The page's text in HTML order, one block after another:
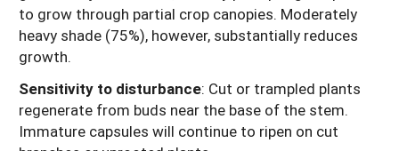
to grow through partial crop canopies. Moderately
heavy shade (75%), however, substantially reduces
growth.
Sensitivity to disturbance: Cut or trampled plants
regenerate from buds near the base of the stem.
Immature capsules will continue to ripen on cut